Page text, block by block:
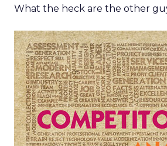
What the heck are the other